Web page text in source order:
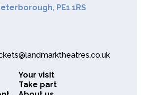
PE1 1RS
Your visit
Take part